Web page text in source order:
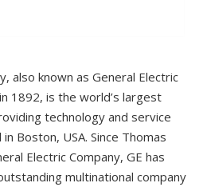
also known as General Electric
1892, is the world’s largest
technology and service
Boston, USA. Since Thomas
Electric Company, GE has
multinational company